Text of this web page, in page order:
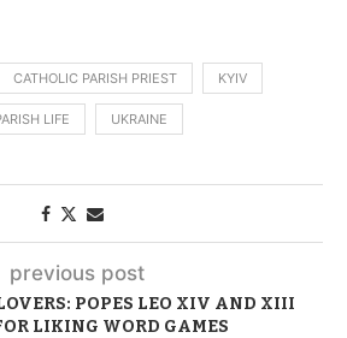
CATHOLIC PARISH PRIEST KYIV
LIFE UKRAINE
previous post
POPES LEO XIV AND XIII
LIKING WORD GAMES